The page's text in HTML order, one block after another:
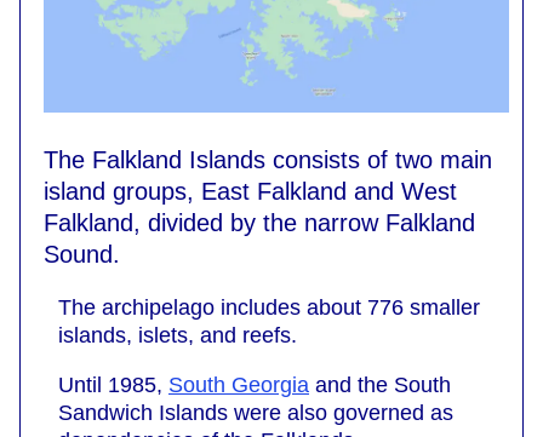
The Falkland Islands consists of two main
island groups, East Falkland and West
Falkland, divided by the narrow Falkland
Sound.
The archipelago includes about 776 smaller
islands, islets, and reefs.
Until 1985, South Georgia and the South
Sandwich Islands were also governed as